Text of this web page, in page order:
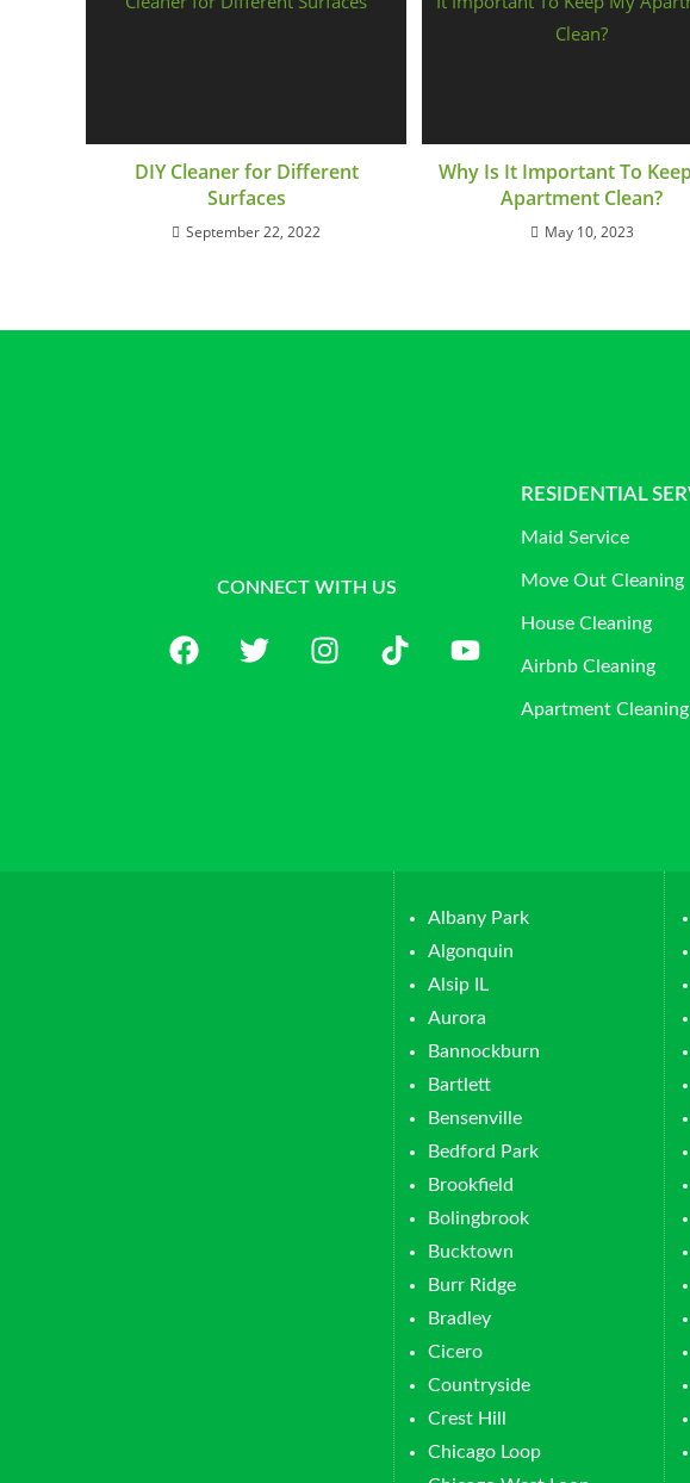
DIY Cleaner for Different
Surfaces
September 22, 2022
Why Is It Important To
Apartment Clean?
May 10, 2023
CONNECT WITH US
RESIDENTIAL
Maid Service
Move Out Cleaning
House Cleaning
Airbnb Cleaning
Apartment Cleaning
Albany Park
Algonquin
Alsip IL
Aurora
Bannockburn
Bartlett
Bensenville
Bedford Park
Brookfield
Bolingbrook
Bucktown
Burr Ridge
Bradley
Cicero
Countryside
Crest Hill
Chicago Loop